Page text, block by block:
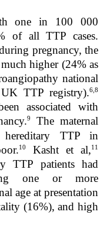
one in 100 000
of all TTP cases.
pregnancy, the
higher (24% as
national
TTP registry).6,8
associated with
9
The maternal
TTP in
10 Kasht et al,11
TTP patients had
one or more
age at presentation
(16%), and high